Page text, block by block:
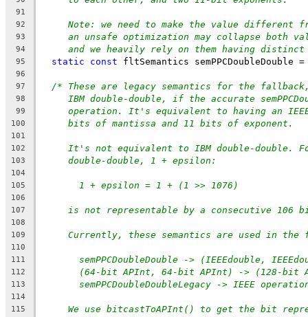
91
92
Note: we need to make the value different
93 an unsafe optimization may collapse both
94 and we heavily rely on them having
95 static const fltSemantics
96
97
/* These are legacy semantics for the
98 IBM double-double, if the accurate
99 operation. It's equivalent to having an IEEE
100 bits of mantissa and 11 bits of exponent.
101
102
It's not equivalent to IBM double-double.
103 double-double, 1 + epsilon:
104
105
1 + epsilon = 1 + (1 >> 1076)
106
107
is not representable by a consecutive 106
108
109
Currently, these semantics are used in the
110
111
semPPCDoubleDouble -> (IEEEdouble,
112 (64-bit APInt, 64-bit APInt) -> (128-bit
113 semPPCDoubleDoubleLegacy -> IEEE
114
115
We use bitcastToAPInt() to get the bit